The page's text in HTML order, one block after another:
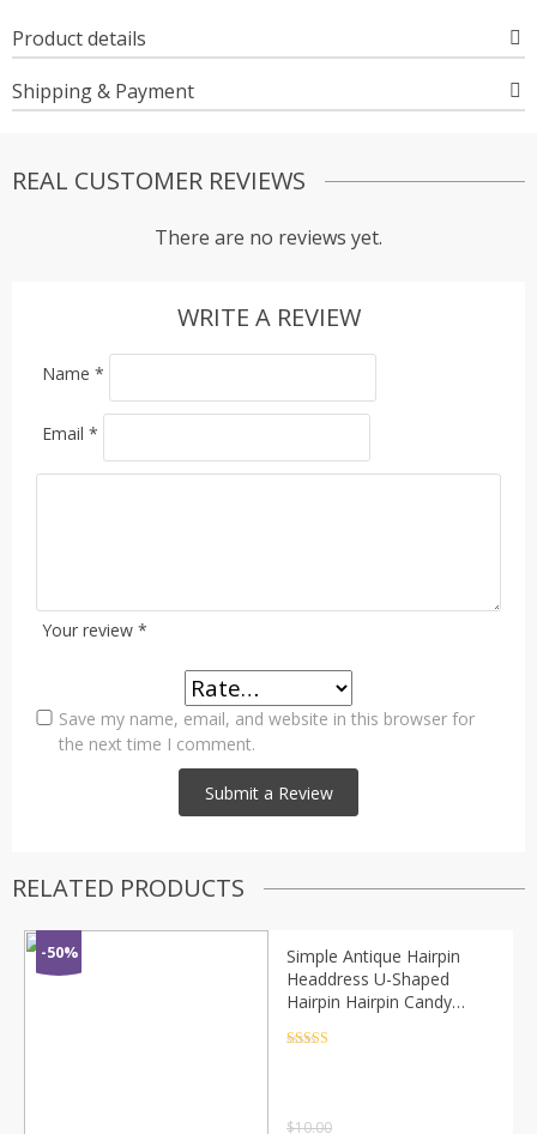
Product details
Shipping & Payment
REAL CUSTOMER REVIEWS
There are no reviews yet.
WRITE A REVIEW
Your review *
Name *
Email *
Save my name, email, and website in this browser for
the next time I comment.
RELATED PRODUCTS
-50%
Simple Antique Hairpin
Headdress U-Shaped
Hairpin Hairpin Candy
Cute Hairpin For Girls
$10.00